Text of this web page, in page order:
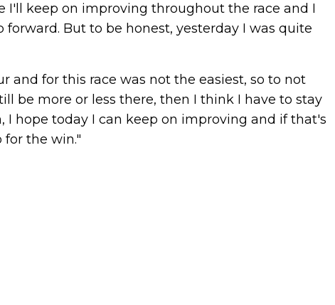
I'll keep on improving throughout the race and I
forward. But to be honest, yesterday I was quite
and for this race was not the easiest, so to not
be more or less there, then I think I have to stay
I hope today I can keep on improving and if that's
for the win."